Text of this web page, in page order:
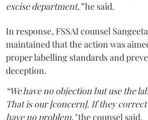
excise department,”he said.
In response, FSSAI counsel
maintained that the action was
proper labelling standards and
deception.
“We have no objection but use the
That is our [concern]. If they correct
have no problem,"the counsel said.